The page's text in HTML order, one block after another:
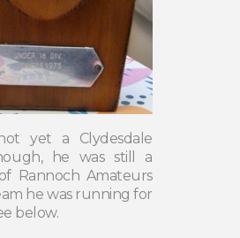
yet a Clydesdale
he was still a
Rannoch Amateurs
he was running for
below.